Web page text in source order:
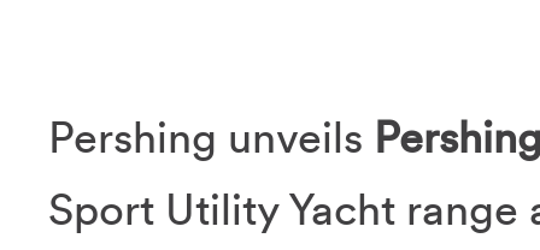
Pershing unveils
Sport Utility Yacht